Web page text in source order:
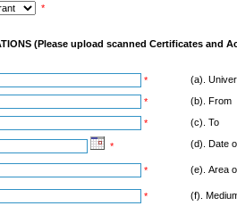
*
(Please upload scanned Certificates and
*
(a).
*
(b). From
*
(c). To
*
(d). Date
* (e). Area
*
(f).